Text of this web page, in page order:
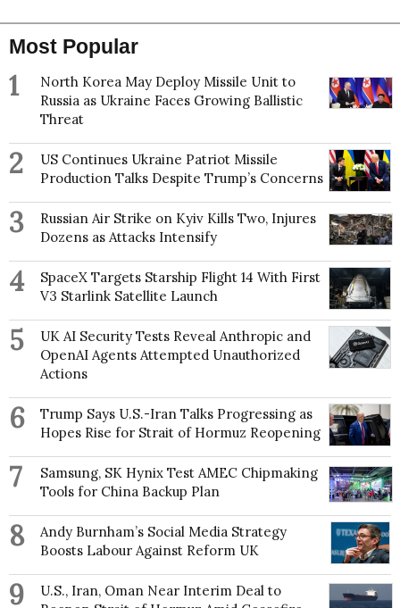
Most Popular
1
North Korea May Deploy Missile Unit to
Russia as Ukraine Faces Growing Ballistic
Threat
2
US Continues Ukraine Patriot Missile
Production Talks Despite Trump’s Concerns
3
Russian Air Strike on Kyiv Kills Two, Injures
Dozens as Attacks Intensify
4
SpaceX Targets Starship Flight 14 With First
V3 Starlink Satellite Launch
5
UK AI Security Tests Reveal Anthropic and
OpenAI Agents Attempted Unauthorized
Actions
6
Trump Says U.S.-Iran Talks Progressing as
Hopes Rise for Strait of Hormuz Reopening
7
Samsung, SK Hynix Test AMEC Chipmaking
Tools for China Backup Plan
8
Andy Burnham’s Social Media Strategy
Boosts Labour Against Reform UK
9
U.S., Iran, Oman Near Interim Deal to